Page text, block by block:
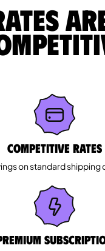
Competitive rates
on standard shipping